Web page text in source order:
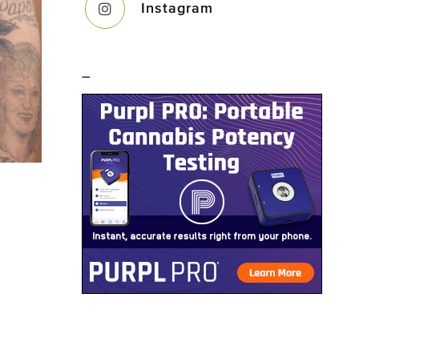
Instagram
–